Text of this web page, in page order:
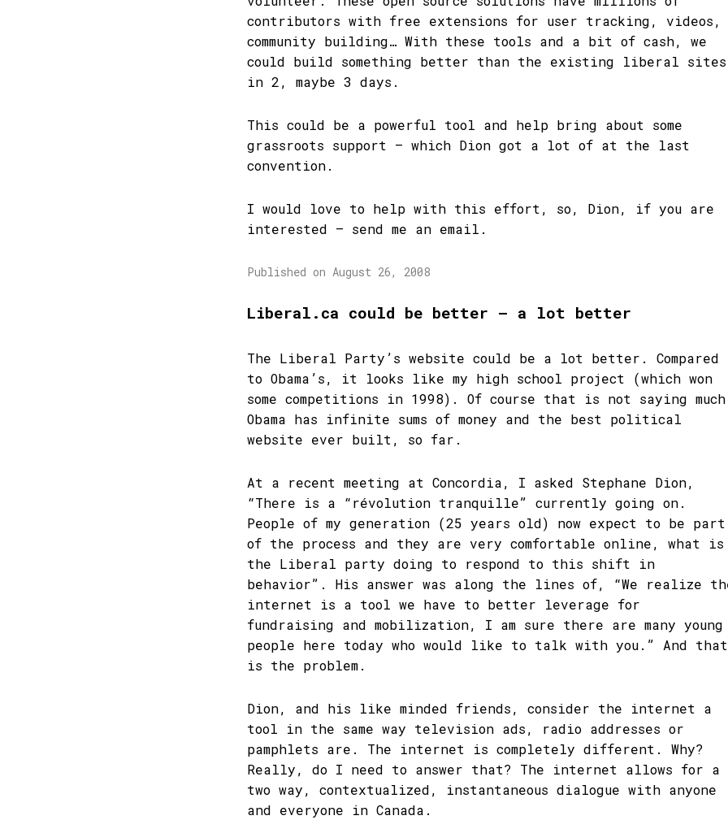
contributors with free extensions for user tracking, videos,
community building… With these tools and a bit of cash, we
could build something better than the existing liberal sites
in 2, maybe 3 days.
This could be a powerful tool and help bring about some
grassroots support – which Dion got a lot of at the last
convention.
I would love to help with this effort, so, Dion, if you are
interested – send me an email.
Published on August 26, 2008
Liberal.ca could be better – a lot better
The Liberal Party’s website could be a lot better. Compared
to Obama’s, it looks like my high school project (which won
some competitions in 1998). Of course that is not saying
Obama has infinite sums of money and the best political
website ever built, so far.
At a recent meeting at Concordia, I asked Stephane Dion,
“There is a “révolution tranquille” currently going on.
People of my generation (25 years old) now expect to be part
of the process and they are very comfortable online, what is
the Liberal party doing to respond to this shift in
behavior”. His answer was along the lines of, “We realize
internet is a tool we have to better leverage for
fundraising and mobilization, I am sure there are many young
people here today who would like to talk with you.” And that
is the problem.
Dion, and his like minded friends, consider the internet a
tool in the same way television ads, radio addresses or
pamphlets are. The internet is completely different. Why?
Really, do I need to answer that? The internet allows for a
two way, contextualized, instantaneous dialogue with anyone
and everyone in Canada.